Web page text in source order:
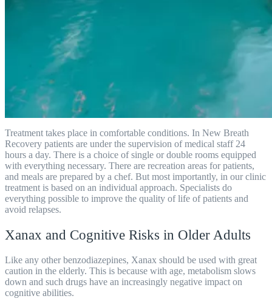
Treatment takes place in comfortable conditions. In New Breath
Recovery patients are under the supervision of medical staff 24
hours a day. There is a choice of single or double rooms equipped
with everything necessary. There are recreation areas for patients,
and meals are prepared by a chef. But most importantly, in our clinic
treatment is based on an individual approach. Specialists do
everything possible to improve the quality of life of patients and
avoid relapses.
Xanax and Cognitive Risks in Older Adults
Like any other benzodiazepines, Xanax should be used with great
caution in the elderly. This is because with age, metabolism slows
down and such drugs have an increasingly negative impact on
cognitive abilities.